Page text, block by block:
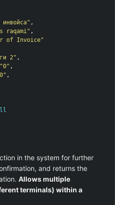
инвойса" ,
raqami" ,
of Invoice"
2" ,
"0" ,
,
in the system for further
and returns the
Allows multiple
terminals) within a